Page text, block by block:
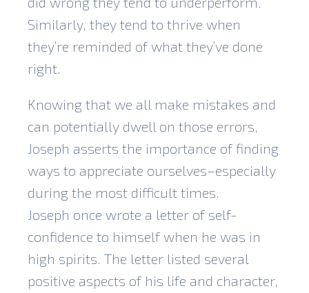
Similarly, they tend to thrive when
they’re reminded of what they’ve done
right.
Knowing that we all make mistakes and
can potentially dwell on those errors,
Joseph asserts the importance of finding
ways to appreciate ourselves–especially
during the most difficult times.
Joseph once wrote a letter of self-
confidence to himself when he was in
high spirits. The letter listed several
positive aspects of his life and character,